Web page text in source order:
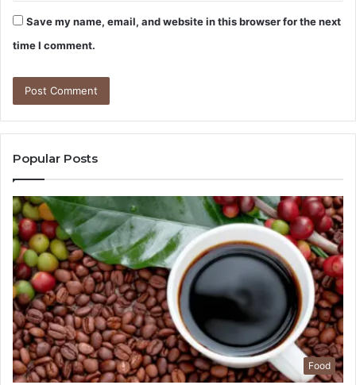
Save my name, email, and website in this browser for the next
time I comment.
Popular Posts
Food